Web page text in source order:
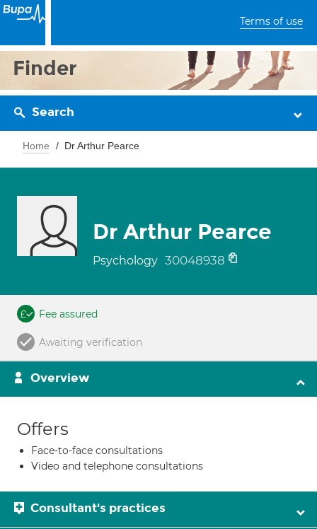
Terms of use
Finder
Search
Home Dr Arthur Pearce
Dr Arthur Pearce
Psychology 30048938
Fee assured
Awaiting verification
Overview
Offers
Face-to-face consultations
Video and telephone consultations
Consultant's practices